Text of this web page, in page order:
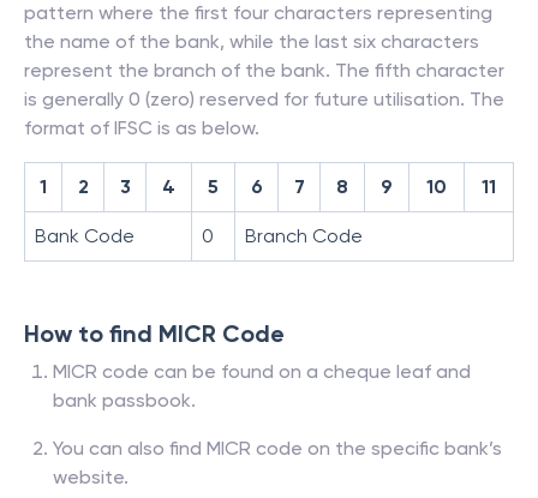
pattern where the first four characters representing
the name of the bank, while the last six characters
represent the branch of the bank. The fifth character
is generally 0 (zero) reserved for future utilisation. The
format of IFSC is as below.
1 2 3 4 5 6 7 8 9 10 11
Bank Code 0 Branch Code
How to find MICR Code
MICR code can be found on a cheque leaf and
bank passbook.
You can also find MICR code on the specific bank’s
website.